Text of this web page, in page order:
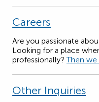
Careers
Are you passionate
Looking for a place
professionally?Then
Other Inquiries